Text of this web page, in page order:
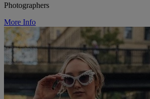
Photographers
More Info